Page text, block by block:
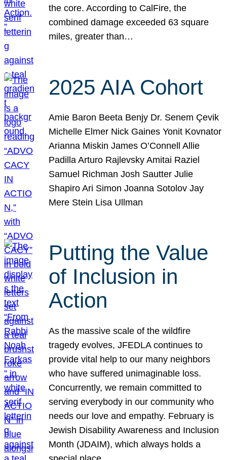
the core. According to CalFire, the
combined damage exceeded 63 square
miles, greater than…
2025 AIA Cohort
Amie Baron Beeta Benjy Dr. Senem Çevik
Michelle Elmer Nick Gaines Yonit Kovnator
Arianna Miskin James O’Connell Allie
Padilla Arturo Rajlevsky Amitai Raziel
Samuel Richman Josh Sautter Julie
Shapiro Ari Simon Joanna Sotolov Jay
Mere Stein Lisa Ullman
Putting the Value
of Inclusion in
Action
As the massive scale of the wildfire
tragedy evolves, JFEDLA continues to
provide vital help to our many neighbors
who have suffered unimaginable loss.
Concurrently, we remain committed to
serving everybody in our community who
needs our love and empathy. February is
Jewish Disability Awareness and Inclusion
Month (JDAIM), which always holds a